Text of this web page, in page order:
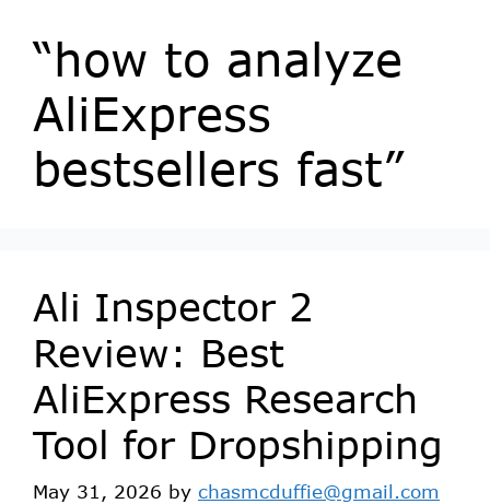
“how to analyze
AliExpress
bestsellers fast”
Ali Inspector 2
Review: Best
AliExpress Research
Tool for Dropshipping
May 31, 2026 by chasmcduffie@gmail.com